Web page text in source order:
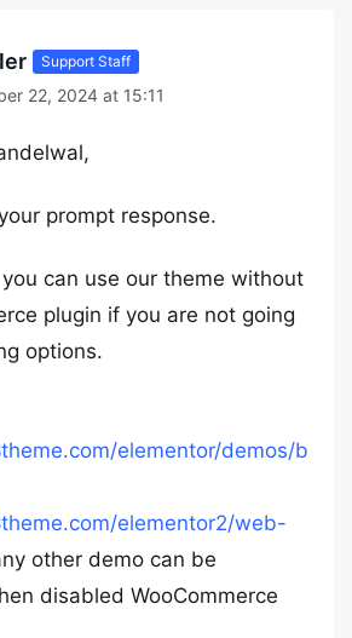
Support Staff
22, 2024 at 15:11
prompt response.
can use our theme without
plugin if you are not going
options.
elementor/demos/b
elementor2/web-
other demo can be
disabled WooCommerce